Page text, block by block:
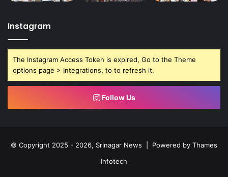
Instagram
The Instagram Access Token is expired, Go to the Theme
options page > Integrations, to to refresh it.
Follow Us
© Copyright 2025 - 2026, Srinagar News | Powered by Thames
Infotech